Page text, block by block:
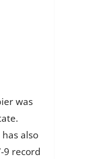
was
also
9 record